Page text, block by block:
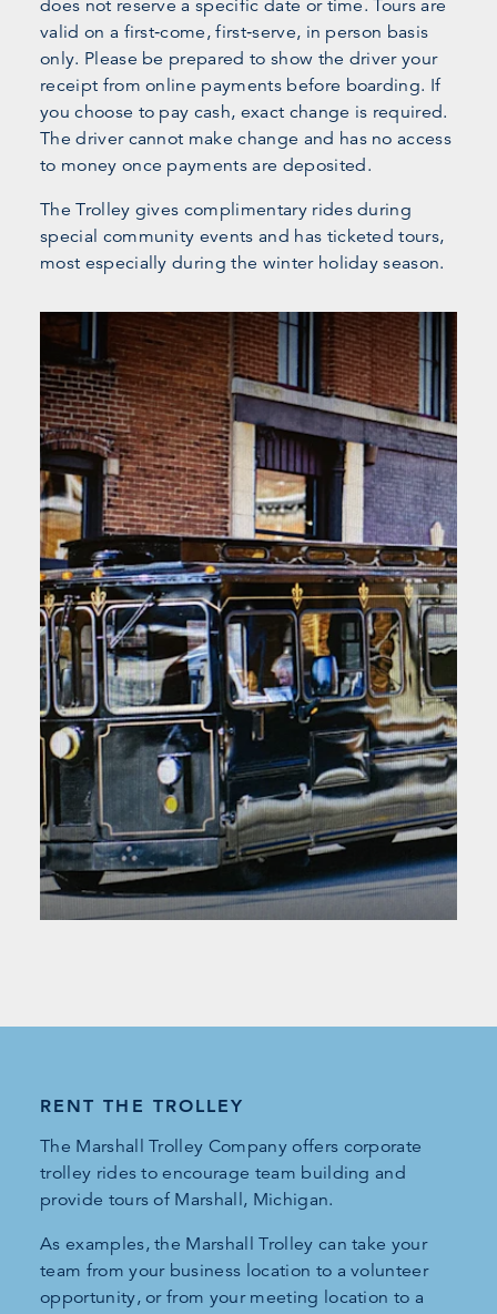
does not reserve a specific date or time. Tours are
valid on a first‑come, first‑serve, in person basis
only. Please be prepared to show the driver your
receipt from online payments before boarding. If
you choose to pay cash, exact change is required.
The driver cannot make change and has no access
to money once payments are deposited.
The Trolley gives complimentary rides during
special community events and has ticketed tours,
most especially during the winter holiday season.
RENT THE TROLLEY
The Marshall Trolley Company offers corporate
trolley rides to encourage team building and
provide tours of Marshall, Michigan.
As examples, the Marshall Trolley can take your
team from your business location to a volunteer
opportunity, or from your meeting location to a